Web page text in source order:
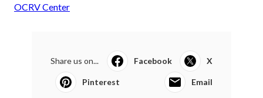
OCRV Center
Share us on... Facebook X
Pinterest Email